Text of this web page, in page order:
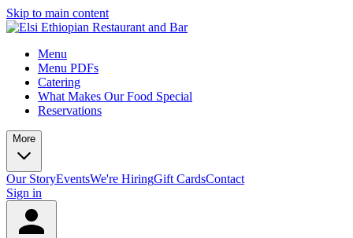
Skip to main content
Menu
Menu PDFs
Catering
What Makes Our Food Special
Reservations
More
Our StoryEventsWe're HiringGift CardsContact
Sign in